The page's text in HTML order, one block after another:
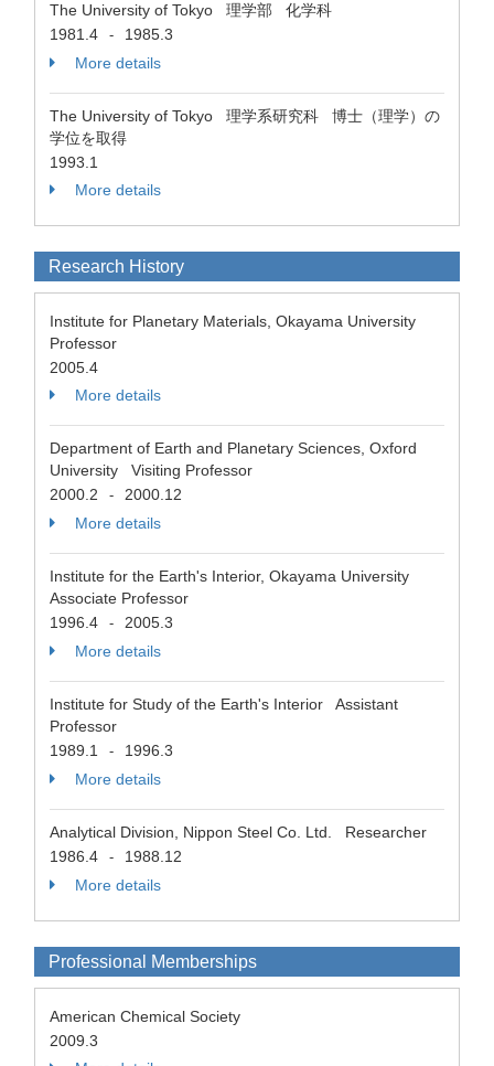
The University of Tokyo 理学部 化学科
1981.4
-
1985.3
More details
The University of Tokyo 理学系研究科 博士（理学）の
学位を取得
1993.1
More details
Research History
Institute for Planetary Materials, Okayama University
Professor
2005.4
More details
Department of Earth and Planetary Sciences, Oxford
University Visiting Professor
2000.2
-
2000.12
More details
Institute for the Earth's Interior, Okayama University
Associate Professor
1996.4
-
2005.3
More details
Institute for Study of the Earth's Interior Assistant
Professor
1989.1
-
1996.3
More details
Analytical Division, Nippon Steel Co. Ltd. Researcher
1986.4
-
1988.12
More details
Professional Memberships
American Chemical Society
2009.3